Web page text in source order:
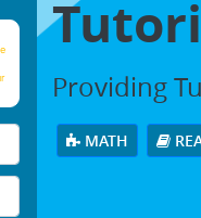
Providing
MATH